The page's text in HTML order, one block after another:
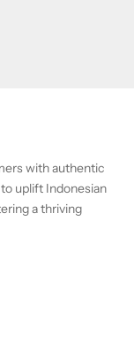
with authentic
uplift Indonesian
a thriving